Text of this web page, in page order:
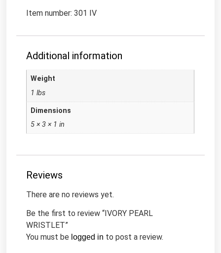
Item number: 301 IV
Additional information
Weight
1 lbs
Dimensions
5 × 3 × 1 in
Reviews
There are no reviews yet.
Be the first to review “IVORY PEARL
WRISTLET”
You must be logged in to post a review.